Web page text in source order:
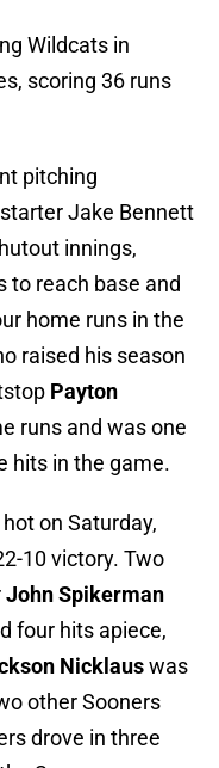
Wildcats in
scoring 36 runs
pitching
Jake Bennett
innings,
to reach base and
home runs in the
raised his season
Payton
runs and was one
hits in the game.
on Saturday,
10 victory. Two
John Spikerman
four hits apiece,
Nicklauswas
other Sooners
drove in three